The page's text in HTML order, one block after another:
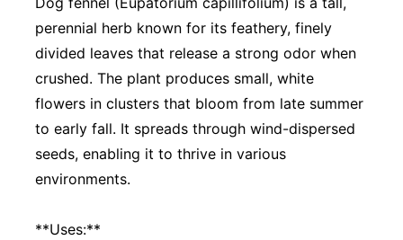
perennial herb known for its feathery, finely
divided leaves that release a strong odor when
crushed. The plant produces small, white
flowers in clusters that bloom from late summer
to early fall. It spreads through wind-dispersed
seeds, enabling it to thrive in various
environments.
**Uses:**